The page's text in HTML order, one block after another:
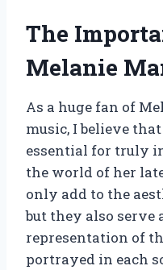
The
Melanie
As a huge fan of
music, I believe
essential for truly
the world of her
only add to the
but they also serve
representation of
portrayed in each